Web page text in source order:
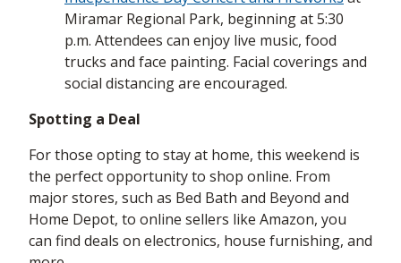
Miramar Regional Park, beginning at 5:30
p.m. Attendees can enjoy live music, food
trucks and face painting. Facial coverings and
social distancing are encouraged.
Spotting a Deal
For those opting to stay at home, this weekend is
the perfect opportunity to shop online. From
major stores, such as Bed Bath and Beyond and
Home Depot, to online sellers like Amazon, you
can find deals on electronics, house furnishing, and